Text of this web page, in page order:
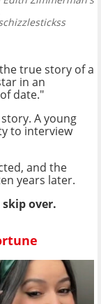
true story of a
in an
date."
A young
to interview
and the
years later.
over.